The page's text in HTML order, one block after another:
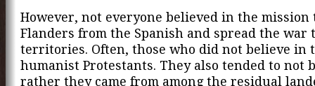
However, not everyone believed in the mission
Flanders from the Spanish and spread the war
territories. Often, those who did not believe in
humanist Protestants. They also tended to not
rather they came from among the residual